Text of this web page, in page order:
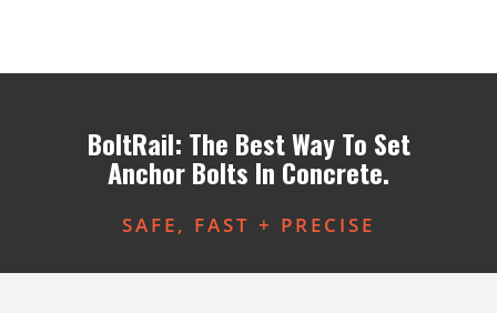
BoltRail: The Best Way To Set
Anchor Bolts In Concrete.
SAFE, FAST + PRECISE